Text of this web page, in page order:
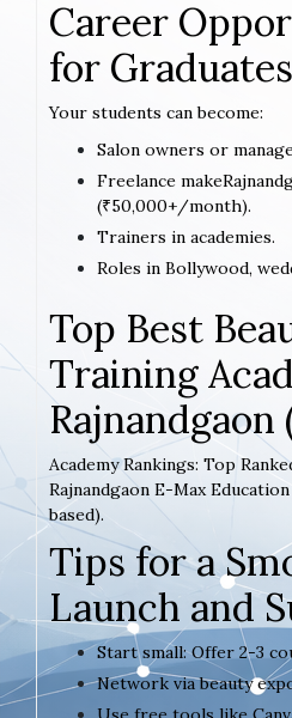
Career
for Graduates
Your students can become:
Salon owners or
Freelance
(₹50,000+/month).
Trainers in academies.
Roles in Bollywood,
Top Best
Training
Rajnandgaon
Academy Rankings: Top
Rajnandgaon E-Max
based).
Tips for a
Launch and
Start small: Offer 2-3
Network via beauty